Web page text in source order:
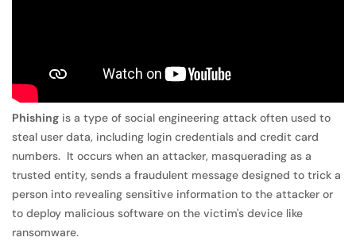
Phishing is a type of social engineering attack often used to
steal user data, including login credentials and credit card
numbers. It occurs when an attacker, masquerading as a
trusted entity, sends a fraudulent message designed to trick a
person into revealing sensitive information to the attacker or
to deploy malicious software on the victim's device like
ransomware.